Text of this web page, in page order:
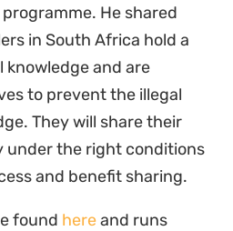
He shared
in South Africa hold a
and are
to prevent the illegal
They will share their
under the right conditions
and benefit sharing.
found hereand runs